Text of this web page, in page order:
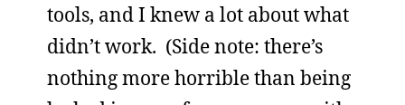
tools, and I knew a lot about what
didn’t work. (Side note: there’s
nothing more horrible than being